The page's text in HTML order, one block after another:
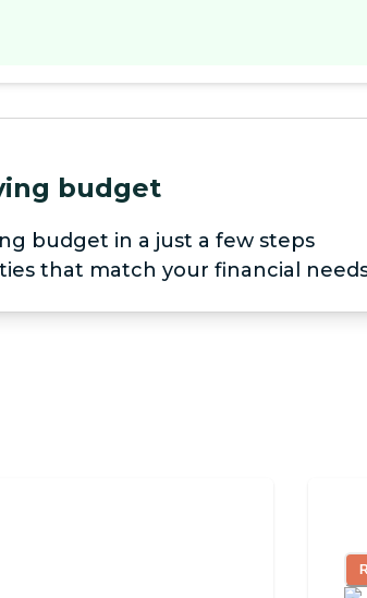
budget
budget in a just a few steps
that match your financial